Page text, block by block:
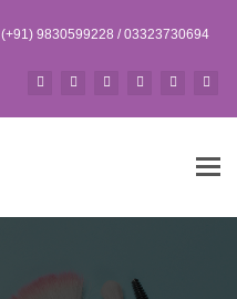
(+91) 9830599228 / 03323730694